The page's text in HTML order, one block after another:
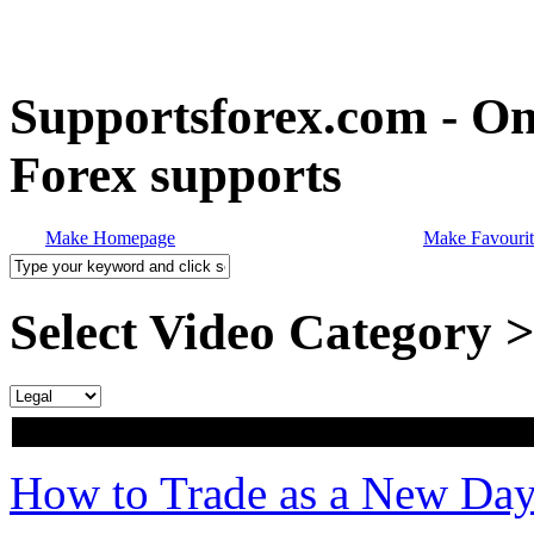
Supportsforex.com -
Forex supports
Make Homepage Make
Select Video Category >
How to Trade as a New